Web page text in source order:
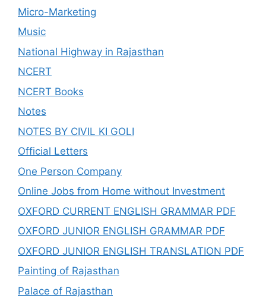
Micro-Marketing
Music
National Highway in Rajasthan
NCERT
NCERT Books
Notes
NOTES BY CIVIL KI GOLI
Official Letters
One Person Company
Online Jobs from Home without Investment
OXFORD CURRENT ENGLISH GRAMMAR PDF
OXFORD JUNIOR ENGLISH GRAMMAR PDF
OXFORD JUNIOR ENGLISH TRANSLATION PDF
Painting of Rajasthan
Palace of Rajasthan